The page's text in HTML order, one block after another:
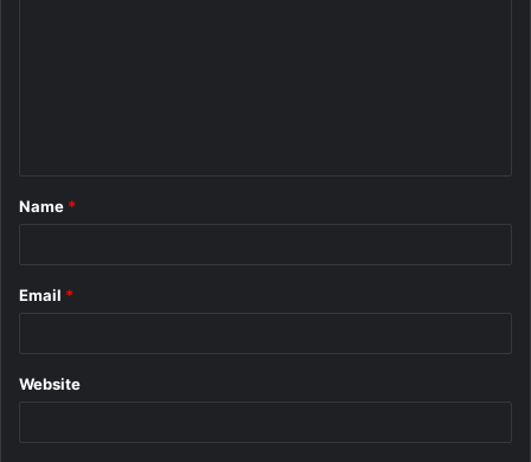
*
Name *
Email *
Website